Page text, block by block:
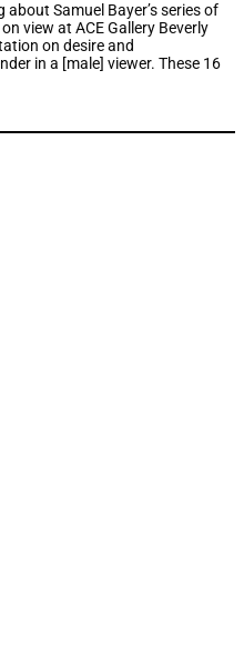
Samuel Bayer’s series of
view at ACE Gallery Beverly
on desire and
in a [male] viewer. These 16